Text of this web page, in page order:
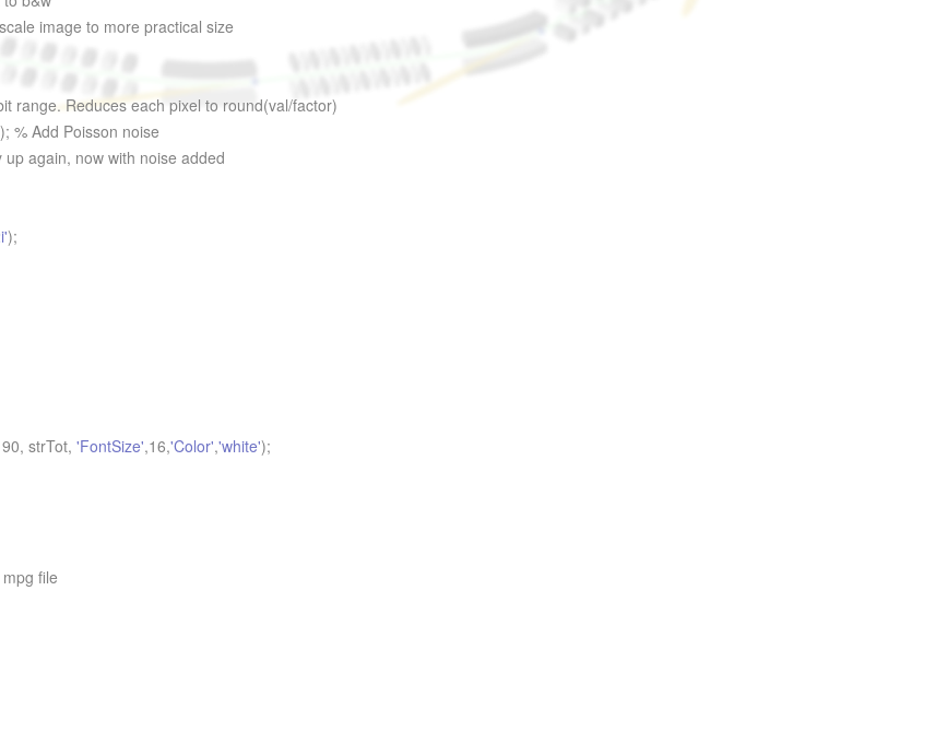
image to more practical size
range. Reduces each pixel to round(val/factor)
); % Add Poisson noise
again, now with noise added
);
strTot, 'FontSize',16,'Color','white');
file